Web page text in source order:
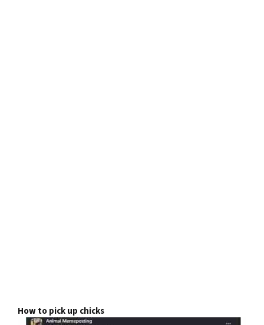
How to pick up chicks